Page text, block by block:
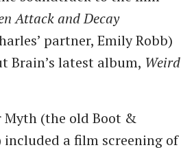
Attack and Decay
partner, Emily Robb)
Brain’s latest album, Weird
Myth (the old Boot &
included a film screening of